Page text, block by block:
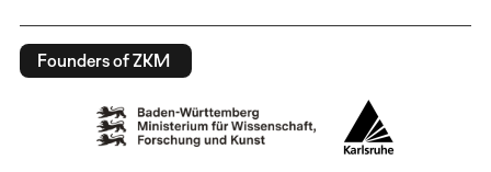
Founders of ZKM